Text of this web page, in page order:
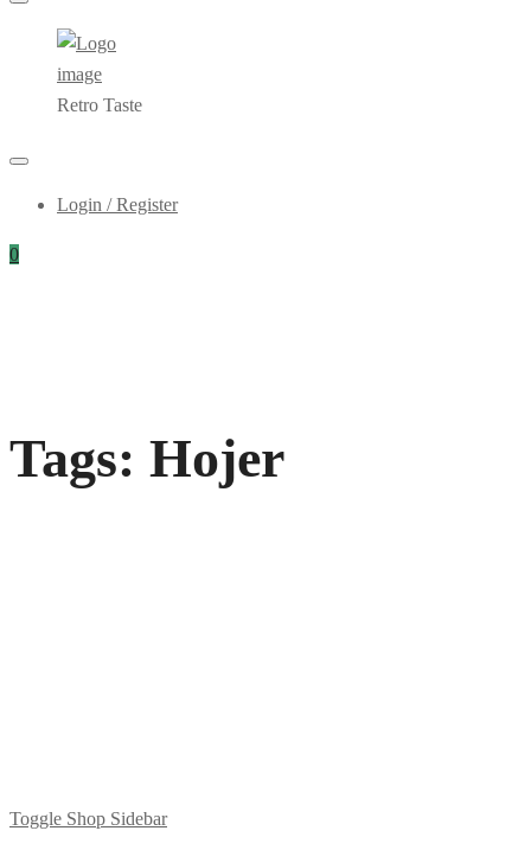
Retro Taste
Login / Register
0
Tags: Hojer
Toggle Shop Sidebar